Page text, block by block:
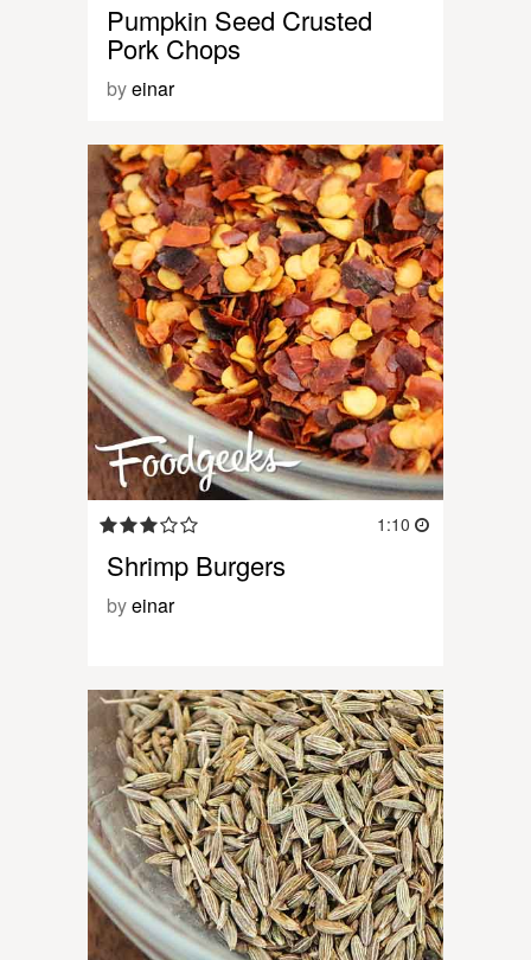
Pumpkin Seed Crusted
Pork Chops
byeinar
1:10
Shrimp Burgers
byeinar